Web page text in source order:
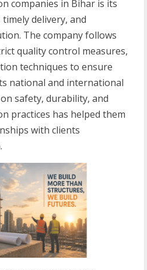
companies in Bihar is its
delivery, and
The company follows
quality control measures,
techniques to ensure
national and international
safety, durability, and
practices has helped them
with clients